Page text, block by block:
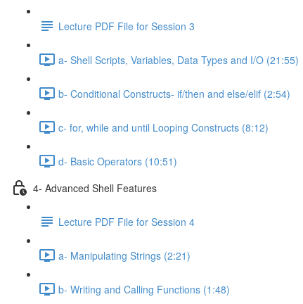
Lecture PDF File for Session 3
a- Shell Scripts, Variables, Data Types and I/O (21:55)
b- Conditional Constructs- if/then and else/elif (2:54)
c- for, while and until Looping Constructs (8:12)
d- Basic Operators (10:51)
4- Advanced Shell Features
Lecture PDF File for Session 4
a- Manipulating Strings (2:21)
b- Writing and Calling Functions (1:48)